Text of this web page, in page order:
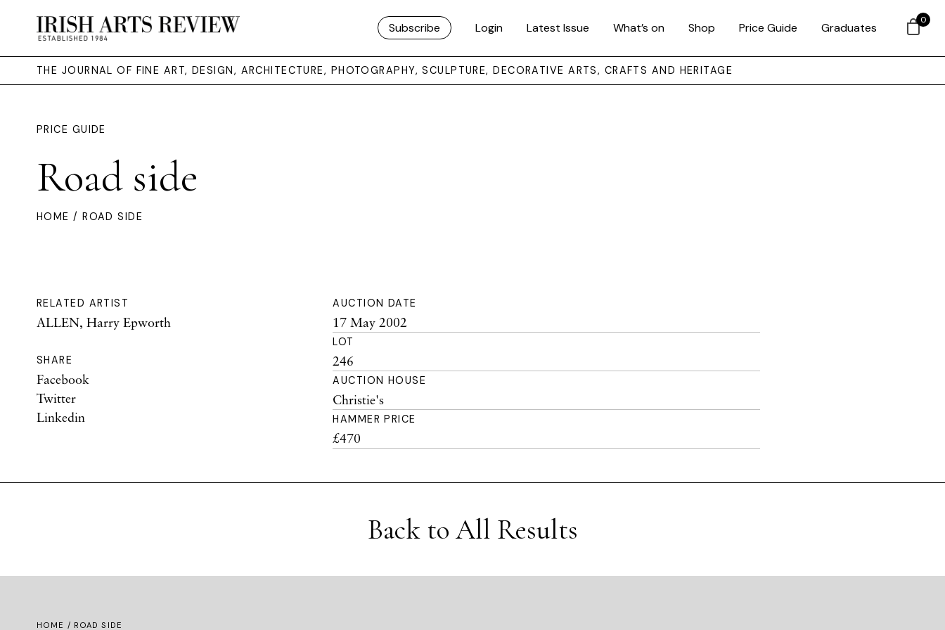
Subscribe Login Latest Issue What’s on Shop Price Guide Graduates
THE JOURNAL OF FINE ART, DESIGN, ARCHITECTURE, PHOTOGRAPHY, SCULPTURE, DECORATIVE ARTS, CRAFTS AND HERITAGE
PRICE GUIDE
Road side
HOME / ROAD SIDE
RELATED ARTIST
ALLEN, Harry Epworth
SHARE
Facebook
Twitter
Linkedin
AUCTION DATE
17 May 2002
LOT
246
AUCTION HOUSE
Christie's
HAMMER PRICE
£470
Back to All Results
HOME / ROAD SIDE
0